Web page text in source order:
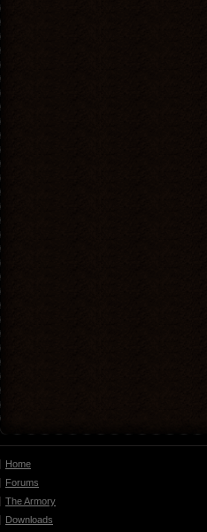
Home
Forums
The Armory
Downloads